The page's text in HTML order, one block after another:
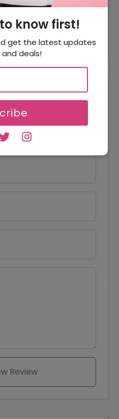
know first!
get the latest updates
and deals!
On Scale Annual
5 stars
stars
Review